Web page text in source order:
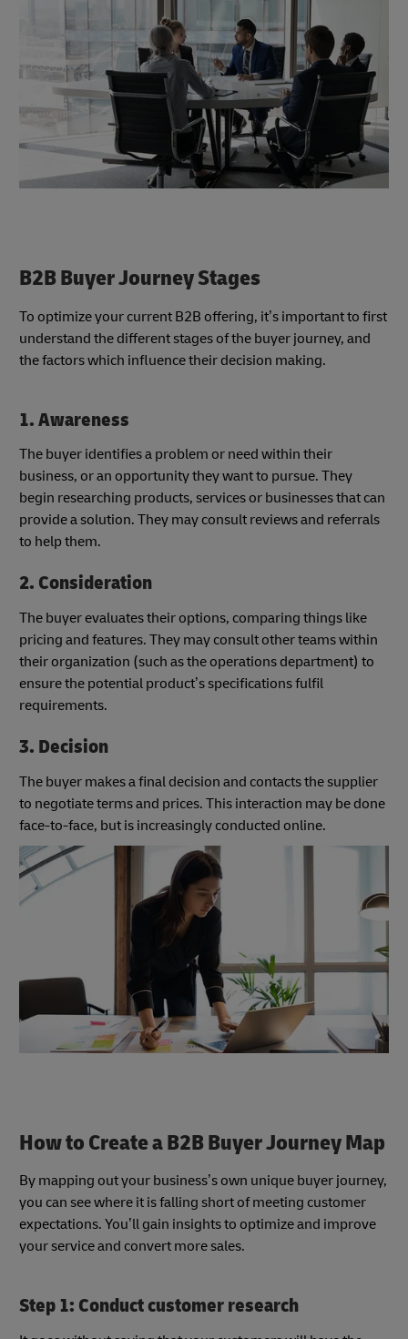
B2B Buyer Journey Stages
To optimize your current B2B offering, it’s important to first
understand the different stages of the buyer journey, and
the factors which influence their decision making.
1. Awareness
The buyer identifies a problem or need within their
business, or an opportunity they want to pursue. They
begin researching products, services or businesses that can
provide a solution. They may consult reviews and referrals
to help them.
2. Consideration
The buyer evaluates their options, comparing things like
pricing and features. They may consult other teams within
their organization (such as the operations department) to
ensure the potential product’s specifications fulfil
requirements.
3. Decision
The buyer makes a final decision and contacts the supplier
to negotiate terms and prices. This interaction may be done
face-to-face, but is increasingly conducted online.
How to Create a B2B Buyer Journey Map
By mapping out your business’s own unique buyer journey,
you can see where it is falling short of meeting customer
expectations. You’ll gain insights to optimize and improve
your service and convert more sales.
Step 1: Conduct customer research